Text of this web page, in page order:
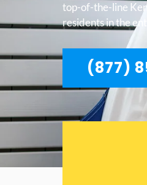
top-of-the-line
residents in the
(877)